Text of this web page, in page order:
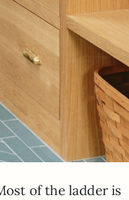
of the ladder is